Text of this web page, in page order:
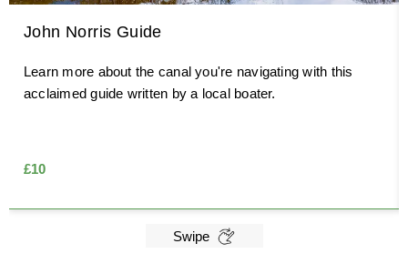
John Norris Guide
Learn more about the canal you're navigating with this
acclaimed guide written by a local boater.
£10
Swipe